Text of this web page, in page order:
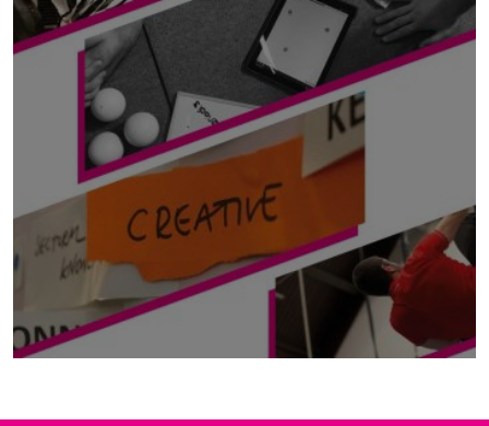
NoFit State aspires to support up to three
artists or companies a year as part of the
NoFit State Associate Artist programme.
mwy o wybodaeth